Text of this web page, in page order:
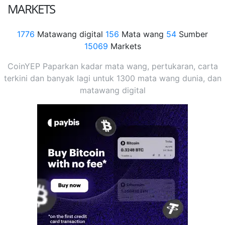
MARKETS
1776 Matawang digital 156 Mata wang 54 Sumber
15069 Markets
CoinYEP Paparkan kadar mata wang, pertukaran, carta
terkini dan banyak lagi untuk 1300 mata wang dunia, dan
matawang digital